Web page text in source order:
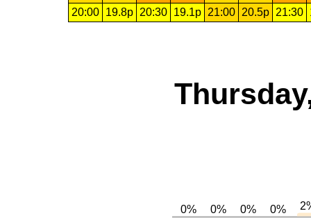
20:00
19.8p 20:30 19.1p 21:00 20.5p 21:30